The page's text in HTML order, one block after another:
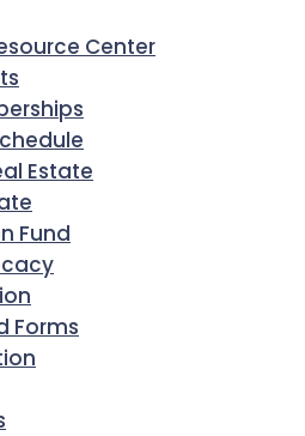
Center
Estate
Fund
Forms